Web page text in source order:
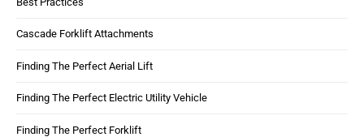
Cascade Forklift Attachments
Finding The Perfect Aerial Lift
Finding The Perfect Electric Utility Vehicle
Finding The Perfect Forklift